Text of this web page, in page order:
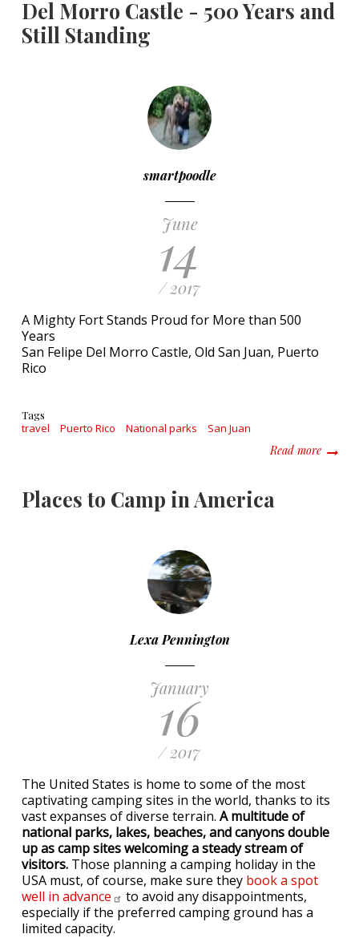
Del Morro Castle - 500 Years and
Still Standing
smartpoodle
June
14
/ 2017
A Mighty Fort Stands Proud for More than 500
Years
San Felipe Del Morro Castle, Old San Juan, Puerto
Rico
Tags
travel Puerto Rico National parks San Juan
Read moreabout
Places to Camp in America
Lexa Pennington
January
16
/ 2017
The United States is home to some of the most
captivating camping sites in the world, thanks to its
vast expanses of diverse terrain. A multitude of
national parks, lakes, beaches, and canyons double
up as camp sites welcoming a steady stream of
visitors. Those planning a camping holiday in the
USA must, of course, make sure they book a spot
well in advance
to avoid any disappointments,
especially if the preferred camping ground has a
limited capacity.